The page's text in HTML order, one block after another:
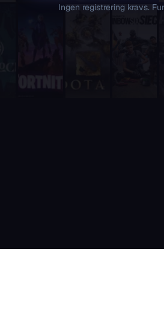
Unlike RazhorBot and Scrims
It is built and actively maintained by
Ingen registrering kravs.